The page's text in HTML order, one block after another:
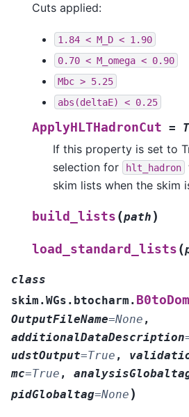
Cuts applied:
1.84 < M_D < 1.90
0.70 < M_omega < 0.90
Mbc > 5.25
abs(deltaE)
< 0.25
ApplyHLTHadronCut =
If this property is set to
selection for
hlt_hadron
skim lists when the skim
build_lists (path )
load_standard_lists (
class
skim.WGs.btocharm.
OutputFileName=None ,
additionalDataDescription
udstOutput=True ,
mc=True ,
pidGlobaltag=None )